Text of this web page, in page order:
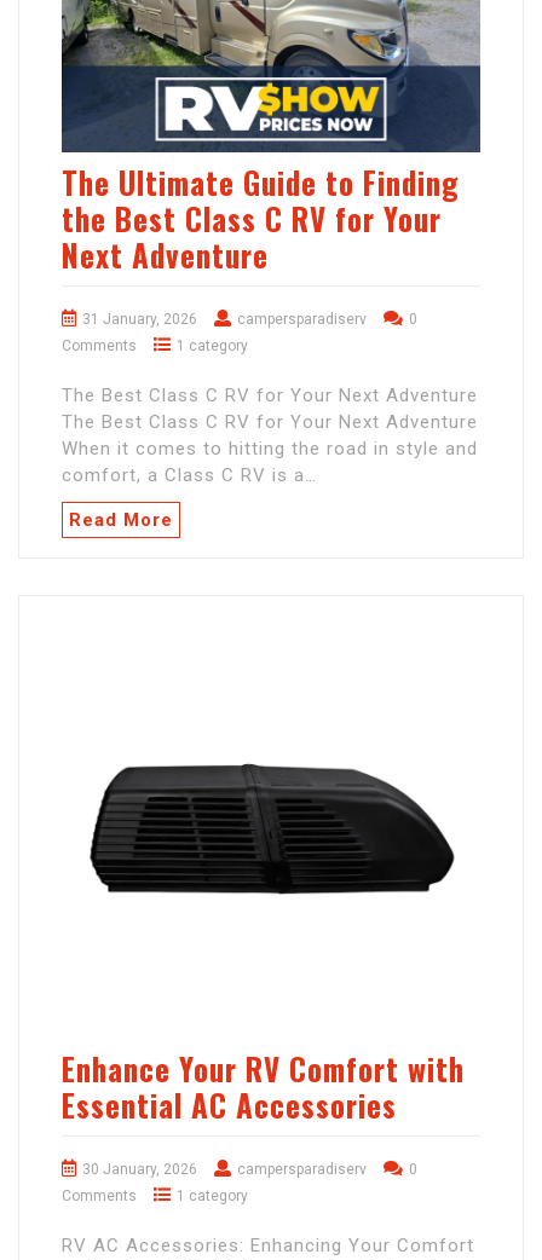
The Ultimate Guide to Finding
the Best Class C RV for Your
Next Adventure
31 January, 2026 campersparadiserv
0
Comments
1 category
The Best Class C RV for Your Next Adventure
The Best Class C RV for Your Next Adventure
When it comes to hitting the road in style and
comfort, a Class C RV is a…
Read More
Enhance Your RV Comfort with
Essential AC Accessories
30 January, 2026 campersparadiserv
0
Comments
1 category
RV AC Accessories: Enhancing Your Comfort